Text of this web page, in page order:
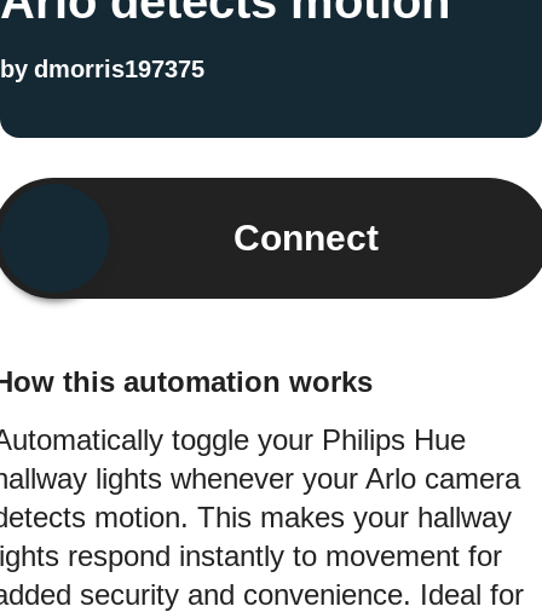
by dmorris197375
Connect
this automation works
toggle your Philips Hue
lights whenever your Arlo camera
motion. This makes your hallway
respond instantly to movement for
security and convenience. Ideal for